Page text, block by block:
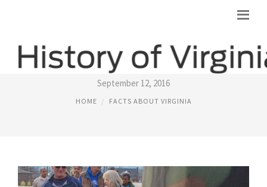
VIRGINIAS CAPITAL
September 12, 2016
HOME FACTS ABOUT VIRGINIA